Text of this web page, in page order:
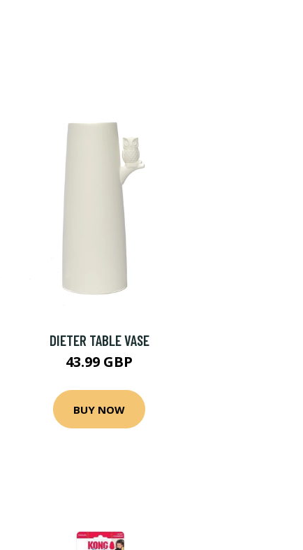
DIETER TABLE VASE
43.99 GBP
BUY NOW